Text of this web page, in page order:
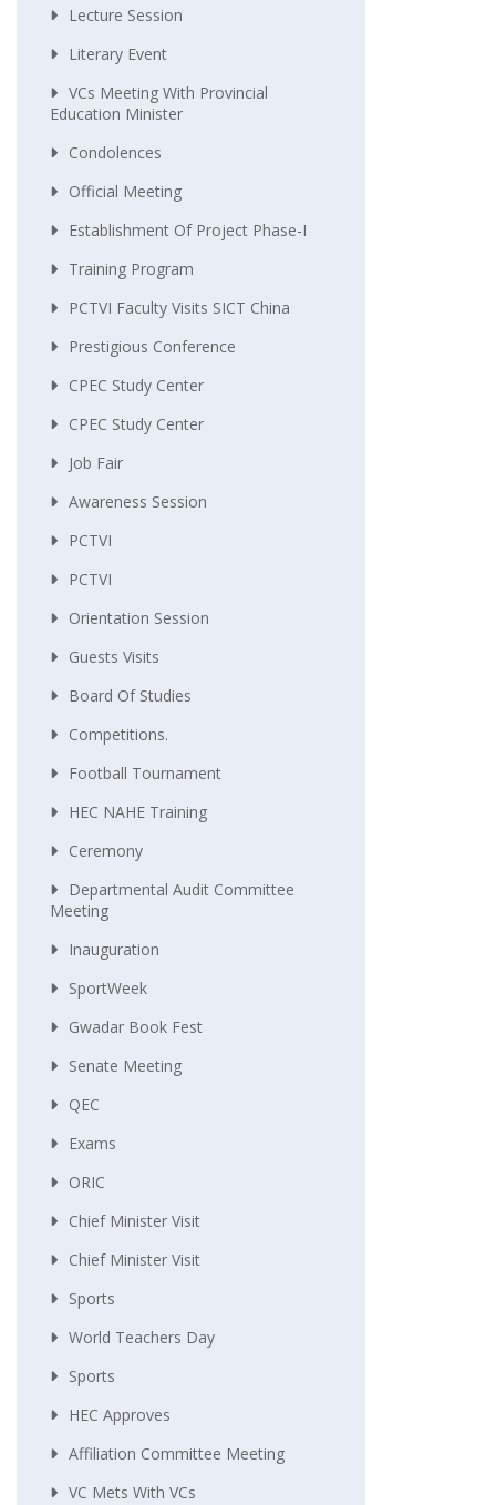
Lecture Session
Literary Event
VCs Meeting With Provincial
Education Minister
Condolences
Official Meeting
Establishment Of Project Phase-I
Training Program
PCTVI Faculty Visits SICT China
Prestigious Conference
CPEC Study Center
CPEC Study Center
Job Fair
Awareness Session
PCTVI
PCTVI
Orientation Session
Guests Visits
Board Of Studies
Competitions.
Football Tournament
HEC NAHE Training
Ceremony
Departmental Audit Committee
Meeting
Inauguration
SportWeek
Gwadar Book Fest
Senate Meeting
QEC
Exams
ORIC
Chief Minister Visit
Chief Minister Visit
Sports
World Teachers Day
Sports
HEC Approves
Affiliation Committee Meeting
VC Mets With VCs